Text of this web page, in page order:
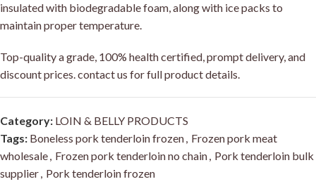
insulated with biodegradable foam, along with ice packs to
maintain proper temperature.
Top-quality a grade, 100% health certified, prompt delivery, and
discount prices. contact us for full product details.
Category: LOIN & BELLY PRODUCTS
Tags: Boneless pork tenderloin frozen, Frozen pork meat
wholesale, Frozen pork tenderloin no chain, Pork tenderloin bulk
supplier, Pork tenderloin frozen